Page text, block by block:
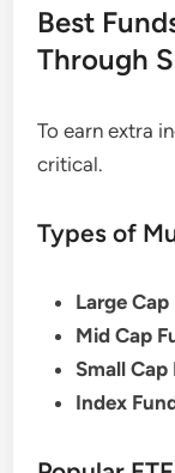
Best
Through
To earn extra
critical.
Types of
Large Cap
Mid Cap
Small Cap
Index